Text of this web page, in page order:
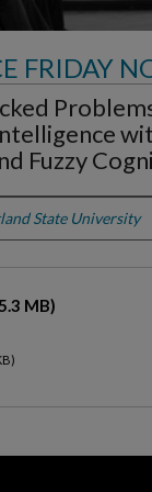
FRIDAY
Fuzzy
State University
MB)